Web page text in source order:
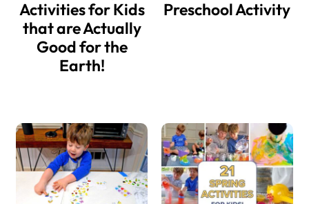
Activities for Kids
that are Actually
Good for the
Earth!
Preschool Activity